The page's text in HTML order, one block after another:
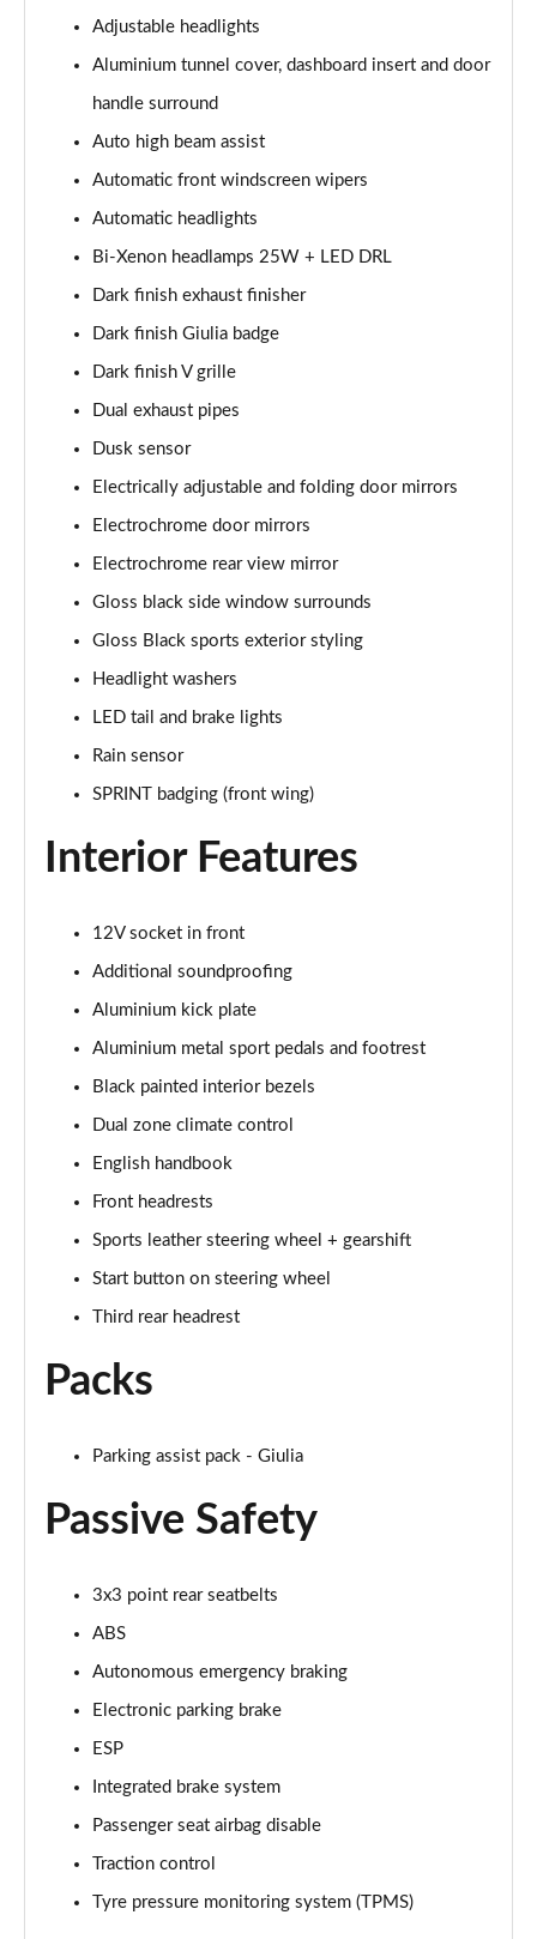
2.9 V6 BiTurbo Quadrifoglio Super Sport 4dr Auto
2.9 V6 BiTurbo Quadrifoglio Collezione 4dr Auto
Adjustable headlights
Aluminium tunnel cover, dashboard insert and door
handle surround
Auto high beam assist
Automatic front windscreen wipers
Automatic headlights
Bi-Xenon headlamps 25W + LED DRL
Dark finish exhaust finisher
Dark finish Giulia badge
Dark finish V grille
Dual exhaust pipes
Dusk sensor
Electrically adjustable and folding door mirrors
Electrochrome door mirrors
Electrochrome rear view mirror
Gloss black side window surrounds
Gloss Black sports exterior styling
Headlight washers
LED tail and brake lights
Rain sensor
SPRINT badging (front wing)
Interior Features
12V socket in front
Additional soundproofing
Aluminium kick plate
Aluminium metal sport pedals and footrest
Black painted interior bezels
Dual zone climate control
English handbook
Front headrests
Sports leather steering wheel + gearshift
Start button on steering wheel
Third rear headrest
Packs
Parking assist pack - Giulia
Passive Safety
3x3 point rear seatbelts
ABS
Autonomous emergency braking
Electronic parking brake
ESP
Integrated brake system
Passenger seat airbag disable
Traction control
Tyre pressure monitoring system (TPMS)